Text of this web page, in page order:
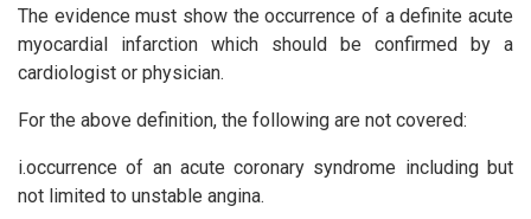
The evidence must show the occurrence of a definite acute
myocardial infarction which should be confirmed by a
cardiologist or physician.
For the above definition, the following are not covered:
i.occurrence of an acute coronary syndrome including but
not limited to unstable angina.